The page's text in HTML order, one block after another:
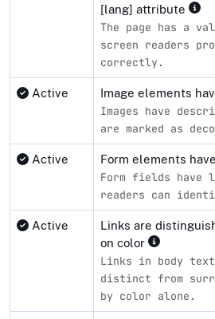
[lang] attribute
The page has a
screen readers
correctly.
Active Image elements
Images have
are marked as
Active Form elements
Form fields have
readers can
Active
Links are
on color
Links in body
distinct from
by color alone.